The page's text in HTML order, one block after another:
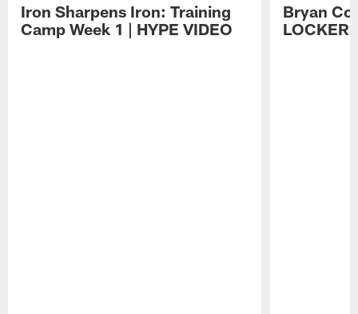
Iron Sharpens Iron: Training
Camp Week 1 | HYPE VIDEO
Bryan
LOCKER